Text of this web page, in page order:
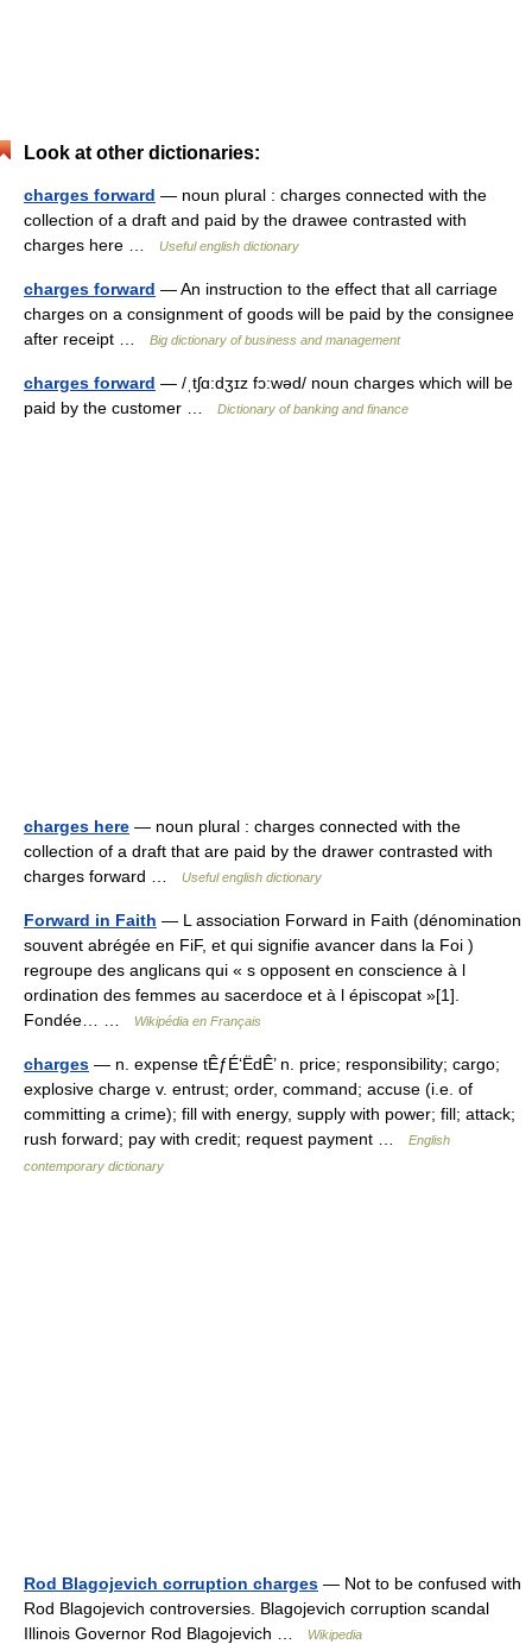
Look at other dictionaries:
charges forward — noun plural : charges connected with the
collection of a draft and paid by the drawee contrasted with
charges here …
Useful english dictionary
charges forward — An instruction to the effect that all carriage
charges on a consignment of goods will be paid by the consignee
after receipt …
Big dictionary of business and management
charges forward — /ˌtʃɑ:dʒɪz fɔ:wəd/ noun charges which will be
paid by the customer …
Dictionary of banking and finance
charges here — noun plural : charges connected with the
collection of a draft that are paid by the drawer contrasted with
charges forward …
Useful english dictionary
Forward in Faith — L association Forward in Faith (dénomination
souvent abrégée en FiF, et qui signifie avancer dans la Foi )
regroupe des anglicans qui « s opposent en conscience à l
ordination des femmes au sacerdoce et à l épiscopat »[1].
Fondée… …
Wikipédia en Français
charges — n. expense tÊƒÉ‘ËdÊ’ n. price; responsibility; cargo;
explosive charge v. entrust; order, command; accuse (i.e. of
committing a crime); fill with energy, supply with power; fill; attack;
rush forward; pay with credit; request payment …
English
contemporary dictionary
Rod Blagojevich corruption charges — Not to be confused with
Rod Blagojevich controversies. Blagojevich corruption scandal
Illinois Governor Rod Blagojevich …
Wikipedia